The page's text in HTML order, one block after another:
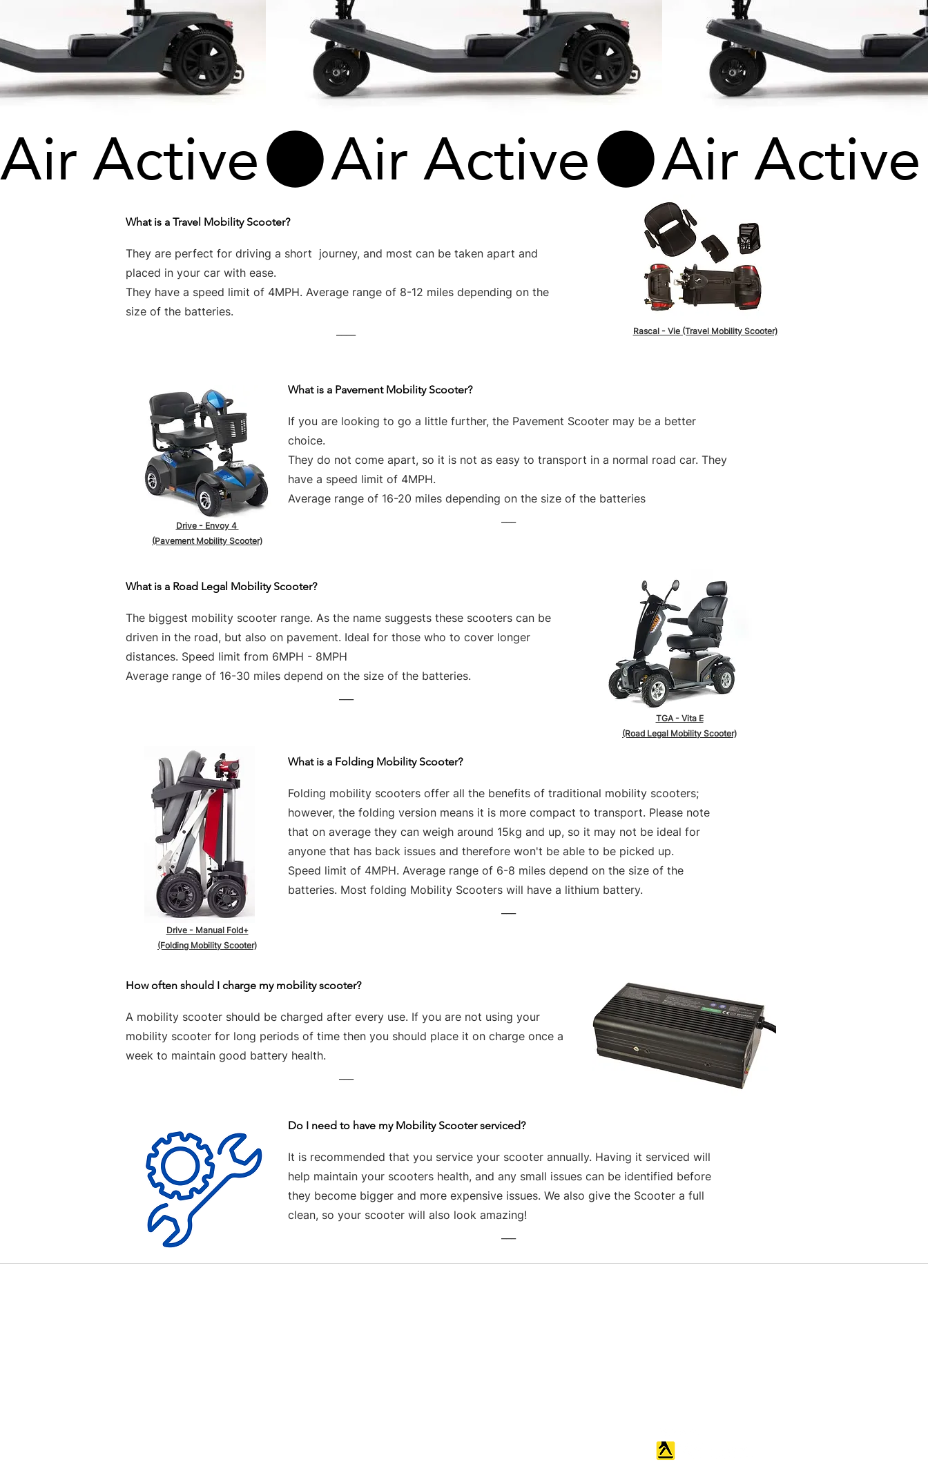
Air Active
What is a Travel Mobility Scooter?
They are perfect for driving a short journey, and most can be taken apart and
placed in your car with ease.
They have a speed limit of 4MPH. Average range of 8-12 miles depending on the
size of the batteries.
Rascal - Vie (Travel Mobility Scooter)
Drive - Envoy 4
(Pavement Mobility Scooter)
What is a Pavement Mobility Scooter?
If you are looking to go a little further, the Pavement Scooter may be a better
choice.
They do not come apart, so it is not as easy to transport in a normal road car. They
have a speed limit of 4MPH.
Average range of 16-20 miles depending on the size of the batteries
What is a Road Legal Mobility Scooter?
The biggest mobility scooter range. As the name suggests these scooters can be
driven in the road, but also on pavement. Ideal for those who to cover longer
distances. Speed limit from 6MPH - 8MPH
Average range of 16-30 miles depend on the size of the batteries.
TGA - Vita E
(Road Legal Mobility Scooter)
Drive - Manual Fold+
(Folding Mobility Scooter)
What is a Folding Mobility Scooter?
Folding mobility scooters offer all the benefits of traditional mobility scooters;
however, the folding version means it is more compact to transport. Please note
that on average they can weigh around 15kg and up, so it may not be ideal for
anyone that has back issues and therefore won't be able to be picked up.
Speed limit of 4MPH. Average range of 6-8 miles depend on the size of the
batteries. Most folding Mobility Scooters will have a lithium battery.
How often should I charge my mobility scooter?
A mobility scooter should be charged after every use. If you are not using your
mobility scooter for long periods of time then you should place it on charge once a
week to maintain good battery health.
Do I need to have my Mobility Scooter serviced?
It is recommended that you service your scooter annually. Having it serviced will
help maintain your scooters health, and any small issues can be identified before
they become bigger and more expensive issues. We also give the Scooter a full
clean, so your scooter will also look amazing!